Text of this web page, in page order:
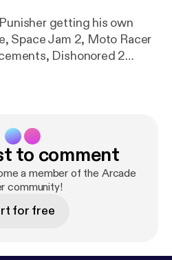
getting his own
Space Jam 2, Moto Racer
Dishonored 2
Clank success, Battlefield
to comment
a member of the Arcade
community!
for free